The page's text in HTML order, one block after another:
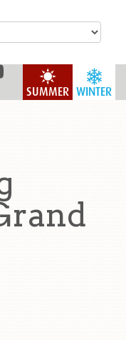
WINTER
SUMMER